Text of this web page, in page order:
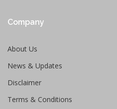
Company
About Us
News & Updates
Disclaimer
Terms & Conditions